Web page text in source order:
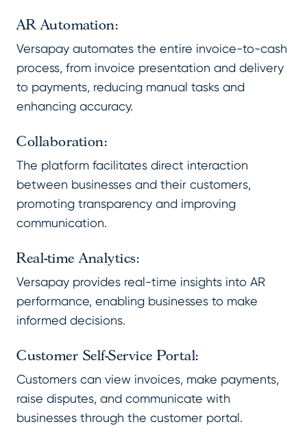
AR Automation:
Versapay automates the entire invoice-to-cash
process, from invoice presentation and delivery
to payments, reducing manual tasks and
enhancing accuracy.
Collaboration:
The platform facilitates direct interaction
between businesses and their customers,
promoting transparency and improving
communication.
Real-time Analytics:
Versapay provides real-time insights into AR
performance, enabling businesses to make
informed decisions.
Customer Self-Service Portal:
Customers can view invoices, make payments,
raise disputes, and communicate with
businesses through the customer portal.